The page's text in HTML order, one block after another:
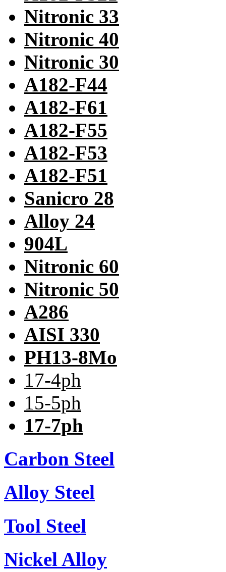
Nitronic 33
Nitronic 40
Nitronic 30
A182-F44
A182-F61
A182-F55
A182-F53
A182-F51
Sanicro 28
Alloy 24
904L
Nitronic 60
Nitronic 50
A286
AISI 330
PH13-8Mo
17-4ph
15-5ph
17-7ph
Carbon Steel
Alloy Steel
Tool Steel
Nickel Alloy